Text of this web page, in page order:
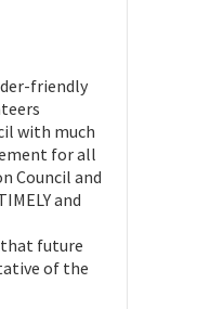
friendly
with much
for all
Council and
and
that future
of the